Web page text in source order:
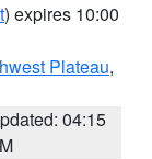
) expires 10:00
Plateau,
04:15